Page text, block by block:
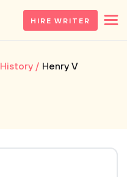
HIRE WRITER
History Henry V